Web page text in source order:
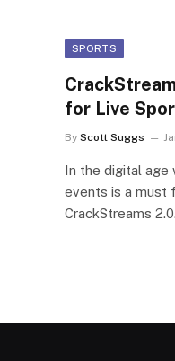
SPORTS
for Live
By Scott Suggs
In the digital age
events is a must
CrackStreams